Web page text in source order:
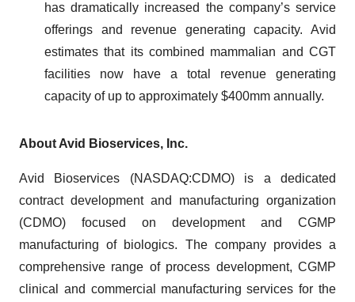
has dramatically increased the company’s service
offerings and revenue generating capacity. Avid
estimates that its combined mammalian and CGT
facilities now have a total revenue generating
capacity of up to approximately $400mm annually.
About Avid Bioservices, Inc.
Avid Bioservices (NASDAQ:CDMO) is a dedicated
contract development and manufacturing organization
(CDMO) focused on development and CGMP
manufacturing of biologics. The company provides a
comprehensive range of process development, CGMP
clinical and commercial manufacturing services for the